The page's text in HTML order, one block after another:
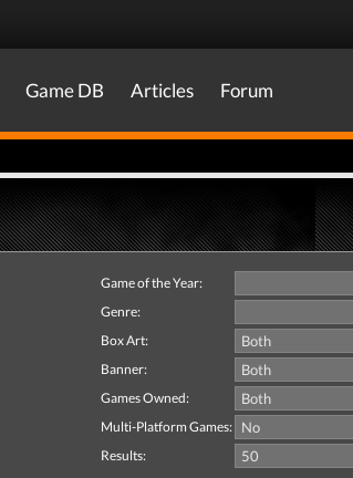
Game DB Articles Forum
Game of the Year:
Genre:
Box Art:
Banner:
Games Owned:
Multi-Platform Games:
Results: